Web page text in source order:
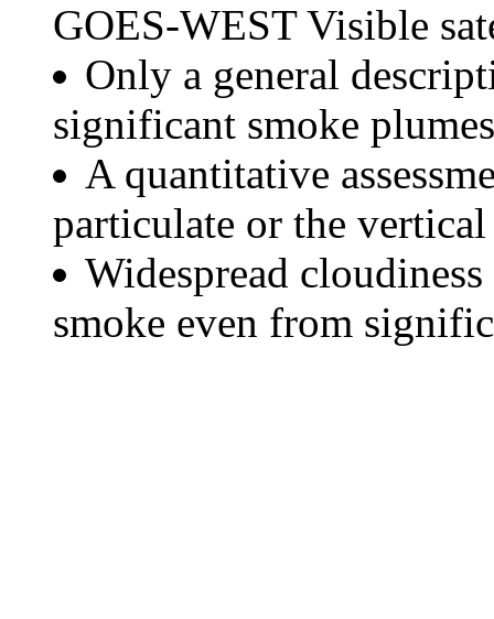
GOES-WEST Visible
Only a general
significant smoke
A quantitative
particulate or the
Widespread
smoke even from